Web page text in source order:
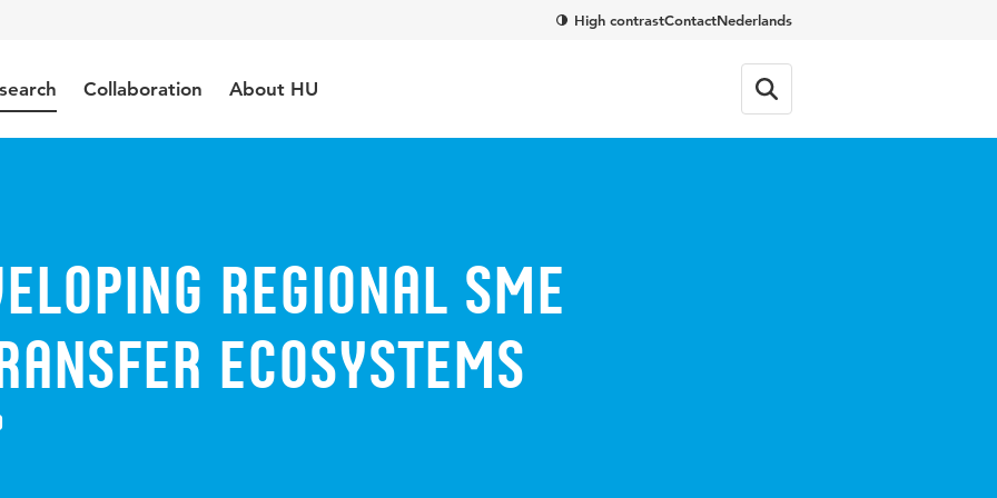
High contrastContactNederlands
Collaboration About HU
Regional SME
Ecosystems